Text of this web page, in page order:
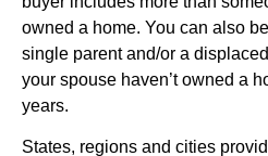
owned a home. You can also
single parent and/or a
your spouse haven’t owned a
years.
States, regions and cities